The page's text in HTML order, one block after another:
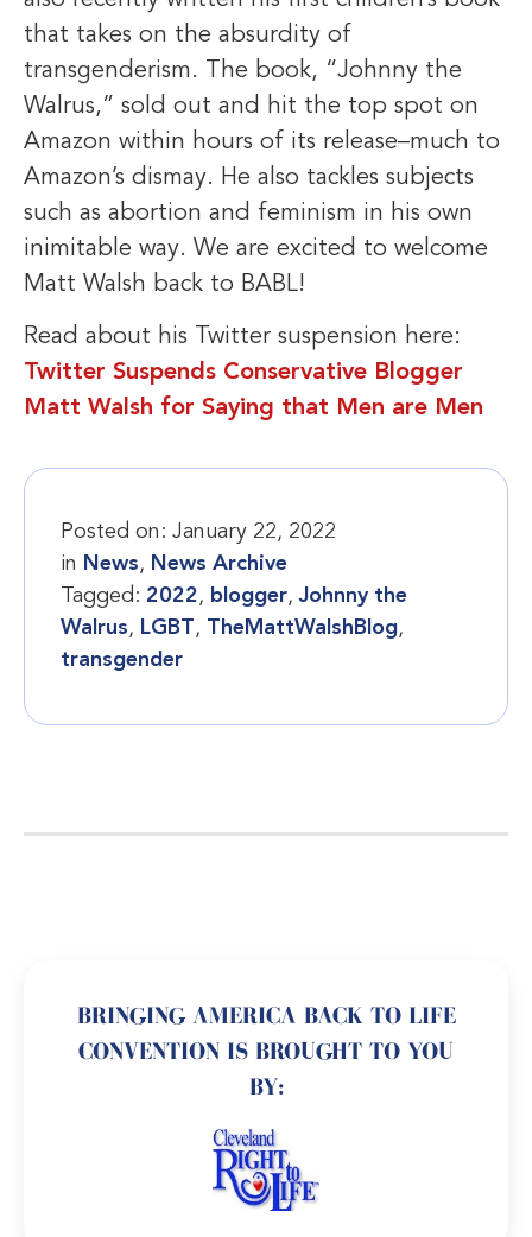
that takes on the absurdity of
transgenderism. The book, “Johnny the
Walrus,” sold out and hit the top spot on
Amazon within hours of its release–much to
Amazon’s dismay. He also tackles subjects
such as abortion and feminism in his own
inimitable way. We are excited to welcome
Matt Walsh back to BABL!
Read about his Twitter suspension here:
Twitter Suspends Conservative Blogger
Matt Walsh for Saying that Men are Men
Posted on: January 22, 2022
in News, News Archive
Tagged: 2022, blogger,Johnny the
Walrus, LGBT, TheMattWalshBlog,
transgender
BRINGING AMERICA BACK TO LIFE
CONVENTION IS BROUGHT TO YOU
BY: